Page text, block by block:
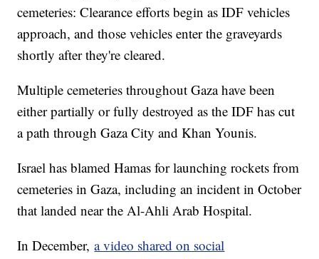
cemeteries: Clearance efforts begin as IDF vehicles
approach, and those vehicles enter the graveyards
shortly after they're cleared.
Multiple cemeteries throughout Gaza have been
either partially or fully destroyed as the IDF has cut
a path through Gaza City and Khan Younis.
Israel has blamed Hamas for launching rockets from
cemeteries in Gaza, including an incident in October
that landed near the Al-Ahli Arab Hospital.
In December,a video shared on social